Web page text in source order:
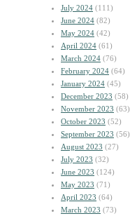
July 2024 (111)
June 2024 (82)
May 2024 (42)
April 2024 (61)
March 2024 (76)
February 2024 (64)
January 2024 (45)
December 2023 (58)
November 2023 (63)
October 2023 (52)
September 2023 (56)
August 2023 (27)
July 2023 (32)
June 2023 (124)
May 2023 (71)
April 2023 (64)
March 2023 (73)